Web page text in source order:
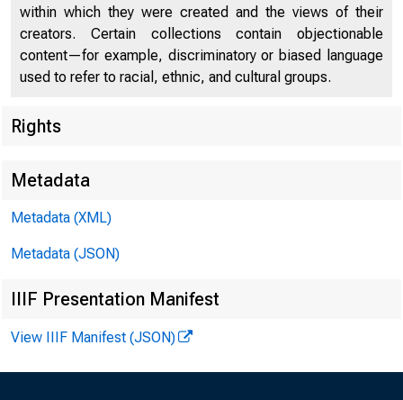
801
within which they were created and the views of their
creators. Certain collections contain objectionable
content—for example, discriminatory or biased language
used to refer to racial, ethnic, and cultural groups.
Rights
Metadata
Metadata (XML)
Metadata (JSON)
IIIF Presentation Manifest
View IIIF Manifest (JSON)